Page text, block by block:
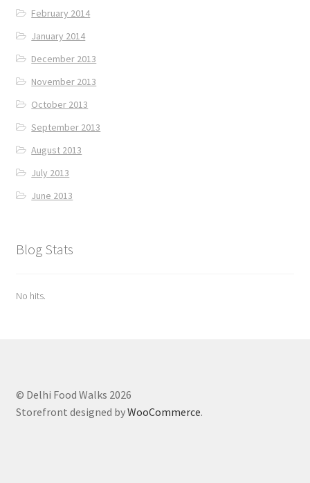
February 2014
January 2014
December 2013
November 2013
October 2013
September 2013
August 2013
July 2013
June 2013
Blog Stats
No hits.
© Delhi Food Walks 2026
Storefront designed byWooCommerce.